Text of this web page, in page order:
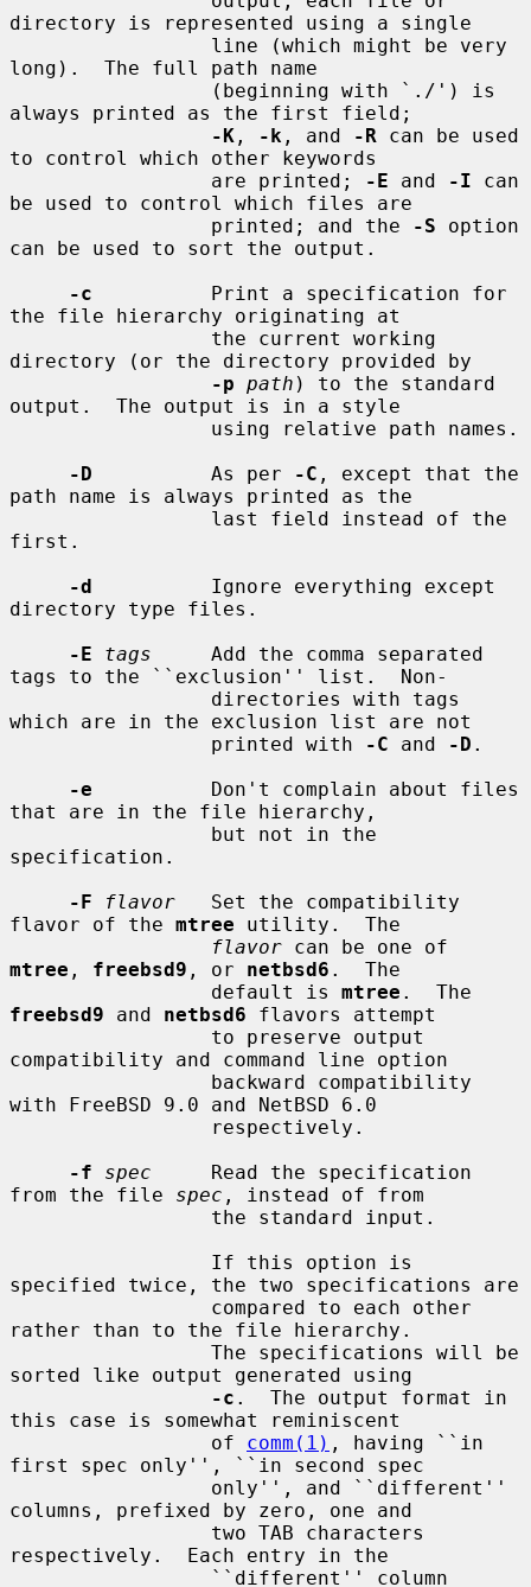
directory is represented using a single
long).  The full path name
always printed as the first field;
-K , -k , and -R can be used
to control which other keywords
                 are printed;
-E and -I can
be used to control which files are
                 printed; and the
-S option
can be used to sort the output.
-c
          Print a specification for
the file hierarchy originating at
directory (or the directory provided by
-p path ) to the standard
output.  The output is in a style
-D
          As per
-C , except that the
path name is always printed as the
first.
-d
          Ignore everything except
directory type files.
-E
tags
     Add the comma separated
tags to the ``exclusion'' list.  Non-
which are in the exclusion list are not
                 printed with
-C and -D .
-e
          Don't complain about files
that are in the file hierarchy,
specification.
-F
flavor
   Set the compatibility
flavor of the mtree utility.  The
flavor
mtree , freebsd9 , or netbsd6 .  The
                 default is
mtree
freebsd9 and netbsd6 flavors attempt
compatibility and command line option
with FreeBSD 9.0 and NetBSD 6.0
-f
spec
     Read the specification
from the file spec , instead of from
specified twice, the two specifications are
rather than to the file hierarchy.
sorted like output generated using
-c .  The output format in
this case is somewhat reminiscent
                 of
comm(1) , having ``in
first spec only'', ``in second spec
columns, prefixed by zero, one and
respectively.  Each entry in the